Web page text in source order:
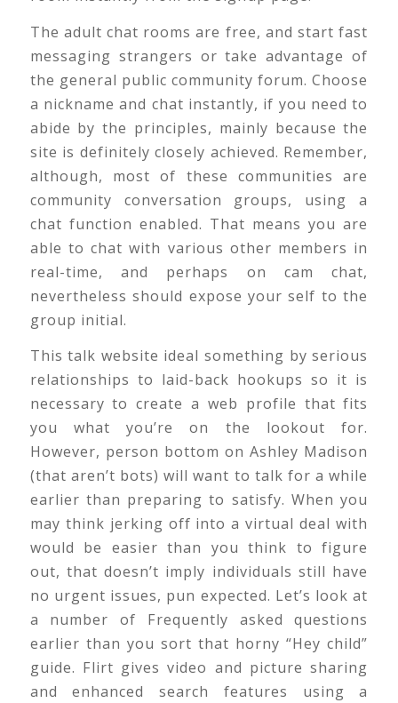
The adult chat rooms are free, and start fast
messaging strangers or take advantage of
the general public community forum. Choose
a nickname and chat instantly, if you need to
abide by the principles, mainly because the
site is definitely closely achieved. Remember,
although, most of these communities are
community conversation groups, using a
chat function enabled. That means you are
able to chat with various other members in
real-time, and perhaps on cam chat,
nevertheless should expose your self to the
group initial.
This talk website ideal something by serious
relationships to laid-back hookups so it is
necessary to create a web profile that fits
you what you’re on the lookout for.
However, person bottom on Ashley Madison
(that aren’t bots) will want to talk for a while
earlier than preparing to satisfy. When you
may think jerking off into a virtual deal with
would be easier than you think to figure
out, that doesn’t imply individuals still have
no urgent issues, pun expected. Let’s look at
a number of Frequently asked questions
earlier than you sort that horny “Hey child”
guide. Flirt gives video and picture sharing
and enhanced search features using a